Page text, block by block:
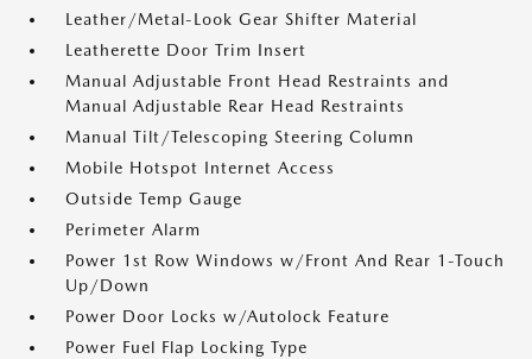
Leather/Metal-Look Gear Shifter Material
Leatherette Door Trim Insert
Manual Adjustable Front Head Restraints and
Manual Adjustable Rear Head Restraints
Manual Tilt/Telescoping Steering Column
Mobile Hotspot Internet Access
Outside Temp Gauge
Perimeter Alarm
Power 1st Row Windows w/Front And Rear 1-Touch
Up/Down
Power Door Locks w/Autolock Feature
Power Fuel Flap Locking Type